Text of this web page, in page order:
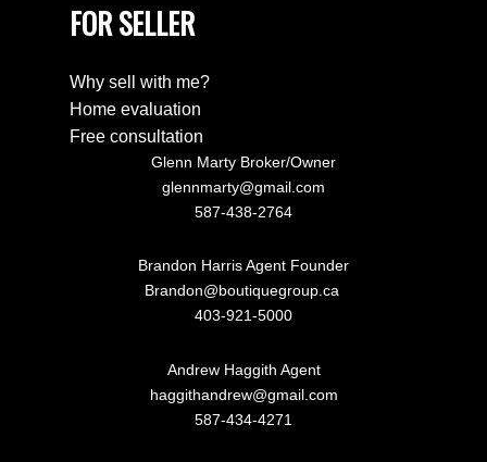
FOR SELLER
Why sell with me?
Home evaluation
Free consultation
Glenn Marty Broker/Owner
glennmarty@gmail.com
587-438-2764
Brandon Harris Agent Founder
Brandon@boutiquegroup.ca
403-921-5000
Andrew Haggith Agent
haggithandrew@gmail.com
587-434-4271